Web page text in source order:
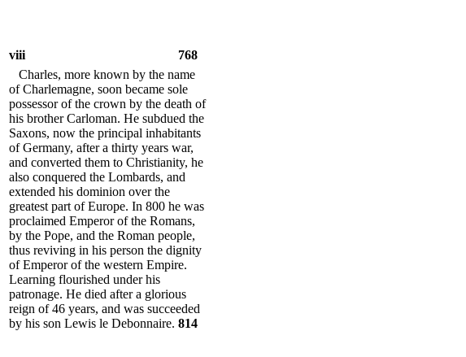
viii
768
Charles, more known by the name
of Charlemagne, soon became sole
possessor of the crown by the death of
his brother Carloman. He subdued the
Saxons, now the principal inhabitants
of Germany, after a thirty years war,
and converted them to Christianity, he
also conquered the Lombards, and
extended his dominion over the
greatest part of Europe. In 800 he was
proclaimed Emperor of the Romans,
by the Pope, and the Roman people,
thus reviving in his person the dignity
of Emperor of the western Empire.
Learning flourished under his
patronage. He died after a glorious
reign of 46 years, and was succeeded
by his son Lewis le Debonnaire. 814